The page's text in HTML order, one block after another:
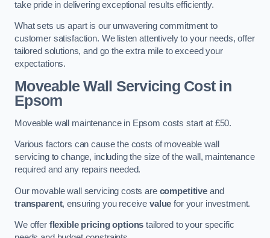
take pride in delivering exceptional results efficiently.
What sets us apart is our unwavering commitment to
customer satisfaction. We listen attentively to your needs, offer
tailored solutions, and go the extra mile to exceed your
expectations.
Moveable Wall Servicing Costin
Epsom
Moveable wall maintenance in Epsom costs start at £50.
Various factors can cause the costs of moveable wall
servicing to change, including the size of the wall, maintenance
required and any repairs needed.
Our movable wall servicing costs are competitive and
transparent, ensuring you receivevalue for your investment.
We offer flexible pricing options tailored to your specific